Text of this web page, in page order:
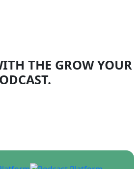
THE GROW YOUR